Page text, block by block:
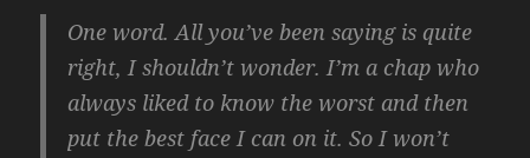
One word. All you’ve been saying is quite
right, I shouldn’t wonder. I’m a chap who
always liked to know the worst and then
put the best face I can on it. So I won’t